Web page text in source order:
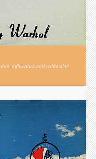
influential and collectible